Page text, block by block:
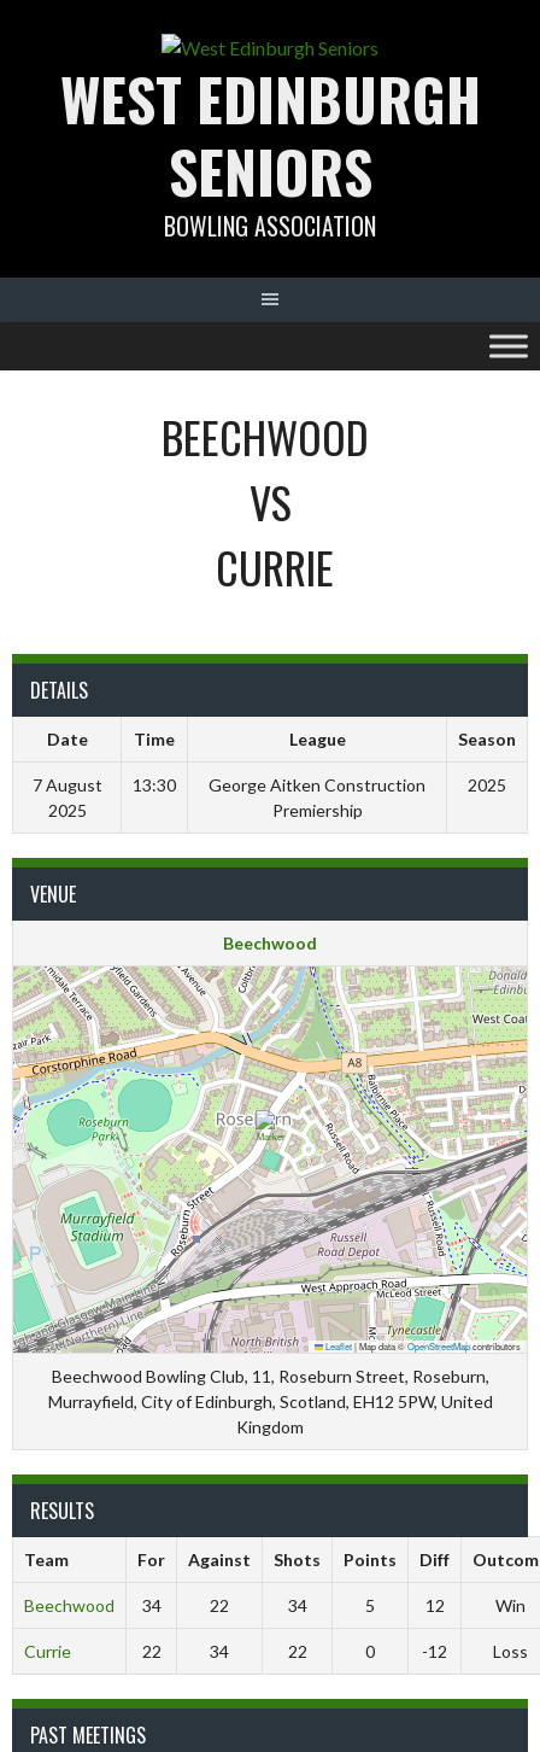
WEST EDINBURGH
SENIORS
BOWLING ASSOCIATION
BEECHWOOD
VS
CURRIE
DETAILS
Date Time League Season
7 August
2025
13:30
George Aitken Construction
Premiership
2025
VENUE
Beechwood
Leaflet|Map data ©OpenStreetMapcontributors
Beechwood Bowling Club, 11, Roseburn Street, Roseburn,
Murrayfield, City of Edinburgh, Scotland, EH12 5PW, United
Kingdom
RESULTS
Team For Against Shots Points Diff
Beechwood 34 22 34 5 12 Win
Currie 22 34 22 0 -12 Loss
PAST MEETINGS